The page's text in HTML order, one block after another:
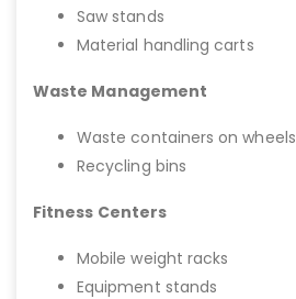
Saw stands
Material handling carts
Waste Management
Waste containers on wheels
Recycling bins
Fitness Centers
Mobile weight racks
Equipment stands